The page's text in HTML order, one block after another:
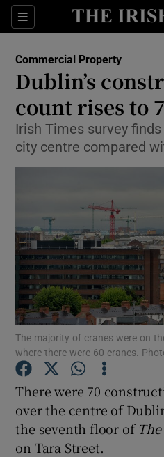
Sections
Show
Show
Commercial Property
Dublin’s
count rises to
Irish Times survey
city centre compared
The majority of cranes were on
where there were 60 cranes.
There were 70
over the centre of
the seventh floor of
on Tara Street.